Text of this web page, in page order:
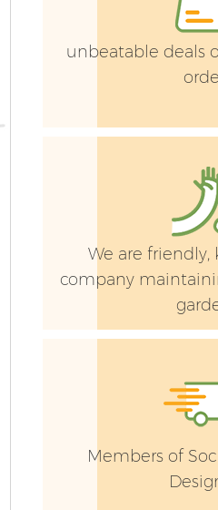
unbeatable deals
We are
company
Members of